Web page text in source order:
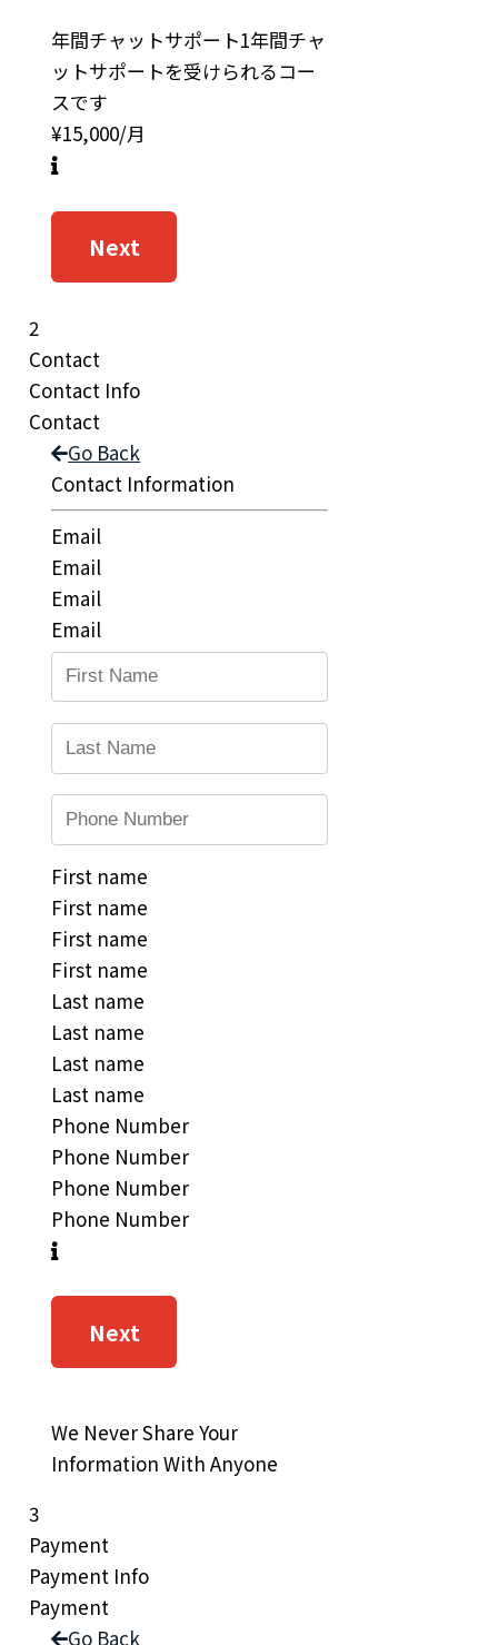
年間チャットサポート1年間チャ
ットサポートを受けられるコー
スです
¥15,000/月
Next
2
Contact
Contact Info
Contact
Go Back
Contact Information
Email
Email
Email
Email
First name
First name
First name
First name
Last name
Last name
Last name
Last name
Phone Number
Phone Number
Phone Number
Phone Number
Next
We Never Share Your
Information With Anyone
3
Payment
Payment Info
Payment
Go Back